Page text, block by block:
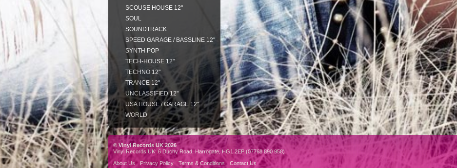
SCOUSE HOUSE 12"
SOUL
SOUNDTRACK
SPEED GARAGE / BASSLINE 12"
SYNTH POP
TECH-HOUSE 12"
TECHNO 12"
TRANCE 12"
UNCLASSIFIED 12"
USA HOUSE / GARAGE 12"
WORLD
© Vinyl Records UK 2026
Vinyl Records UK: 6 Duchy Road, Harrogate, HG1 2EP (07768 890 958)
About Us
Privacy Policy Terms & Conditions Contact Us